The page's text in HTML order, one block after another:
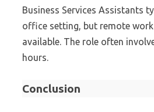
Business Services Assistants
office setting, but remote
available. The role often
hours.
Conclusion